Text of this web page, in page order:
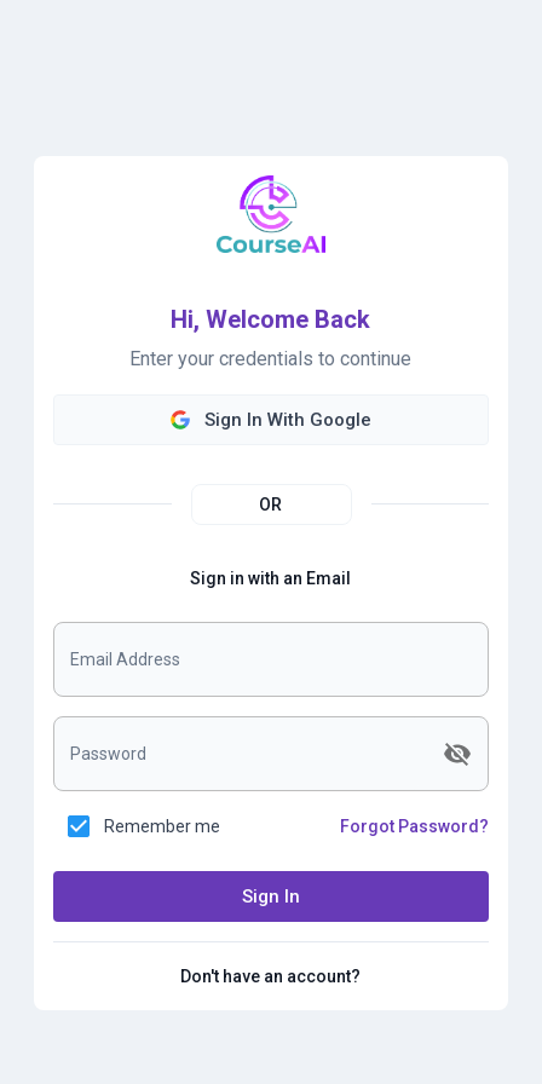
Hi, Welcome Back
Enter your credentials to continue
Sign In With Google
OR
Sign in with an Email
Email Address
Password
Remember me Forgot Password?
Sign In
Don't have an account?